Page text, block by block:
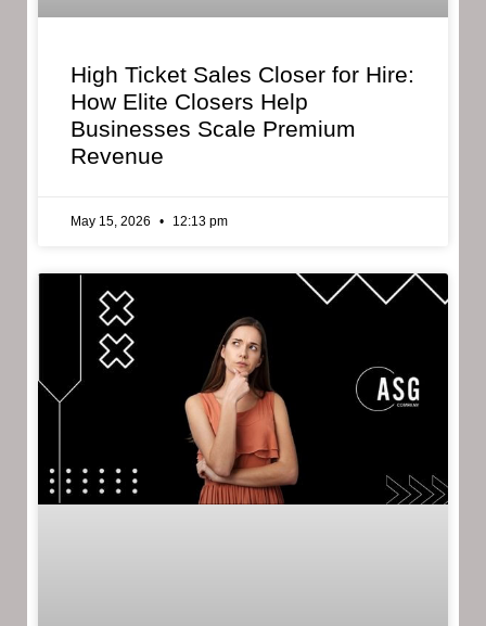
High Ticket Sales Closer for Hire:
How Elite Closers Help
Businesses Scale Premium
Revenue
May 15, 2026 12:13 pm